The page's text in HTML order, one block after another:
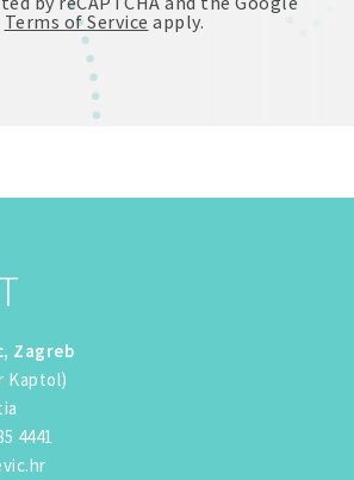
Terms of Service apply.
Zagreb
Kaptol)
4441